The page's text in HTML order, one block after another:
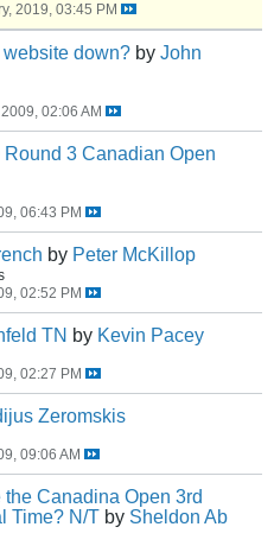
2019, 03:45 PM
down? by John
02:06 AM
3 Canadian Open
06:43 PM
by Peter McKillop
02:52 PM
TN by Kevin Pacey
02:27 PM
Zeromskis
09:06 AM
Canadina Open 3rd
Time? N/T by Sheldon Ab